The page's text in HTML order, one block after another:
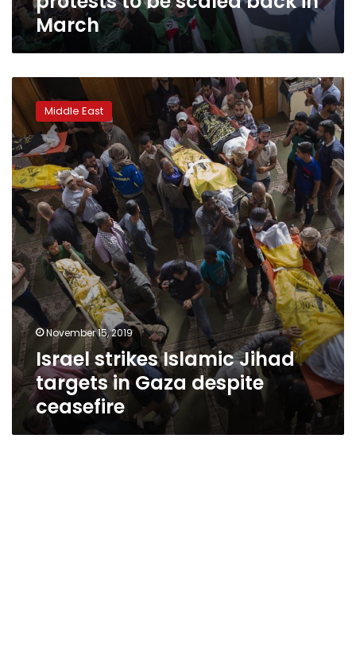
March
Israel
strikes
Islamic
Jihad
targets
in
Gaza
despite
ceasefire
Middle East
November 15, 2019
Israel strikes Islamic Jihad
targets in Gaza despite
ceasefire